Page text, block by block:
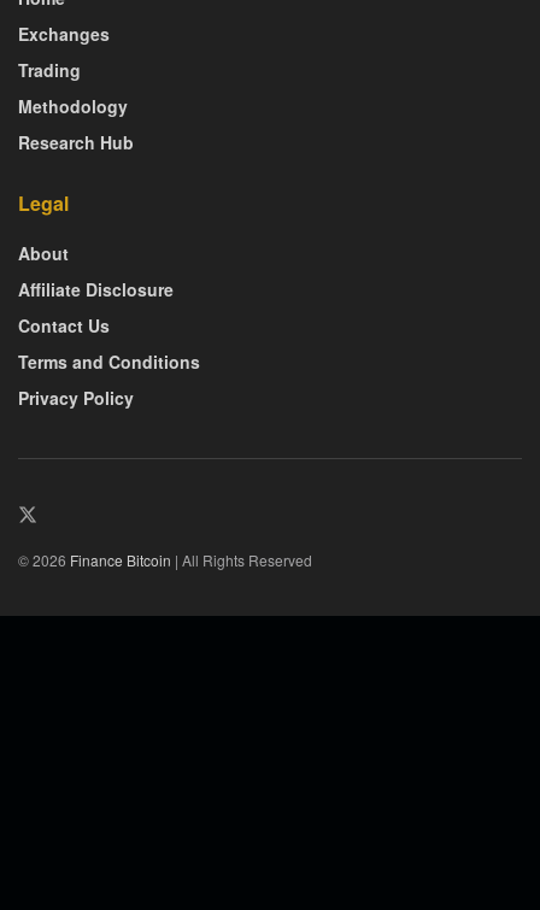
Exchanges
Trading
Methodology
Research Hub
Legal
About
Affiliate Disclosure
Contact Us
Terms and Conditions
Privacy Policy
© 2026 Finance Bitcoin | All Rights Reserved